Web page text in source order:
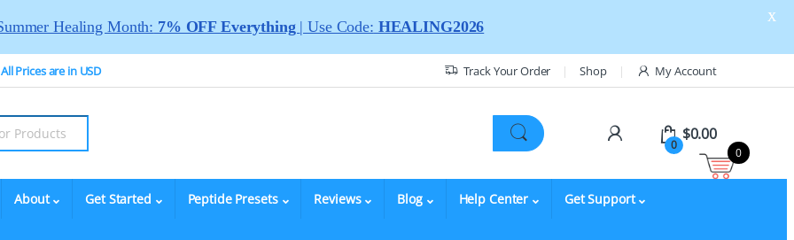
All Prices are in USD Track Your Order Shop My Account
0
$0.00
About Get Started Peptide Presets Reviews Blog Help Center Get Support
Healing Month: 7% OFF Everything | Use Code: HEALING2026
X
0